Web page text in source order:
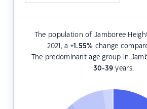
The population of Jamboree
2021, a +1.55% change
The predominant age group in
30-39 years.